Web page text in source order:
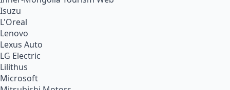
Isuzu
L'Oreal
Lenovo
Lexus Auto
LG Electric
Lilithus
Microsoft